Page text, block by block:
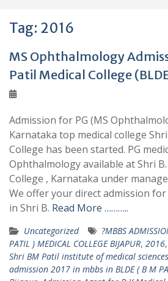
Tag: 2016
MS Ophthalmology
Patil Medical College
Admission for PG (MS
Karnataka top medical college
College has been started. PG
Ophthalmology available at Shri
College , Karnataka under
We offer your direct admission
in Shri B. Read More ………..
Uncategorized
?MBBS
PATIL ) MEDICAL COLLEGE BIJAPUR, 2016,
Shri BM Patil institute of medical
admission 2017 in mbbs in BLDE ( B M